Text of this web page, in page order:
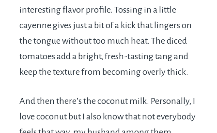
interesting flavor profile. Tossing in a little
cayenne gives just a bit of a kick that lingers on
the tongue without too much heat. The diced
tomatoes add a bright, fresh-tasting tang and
keep the texture from becoming overly thick.
And then there’s the coconut milk. Personally, I
love coconut but I also know that not everybody